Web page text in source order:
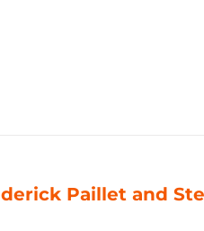
Paillet and